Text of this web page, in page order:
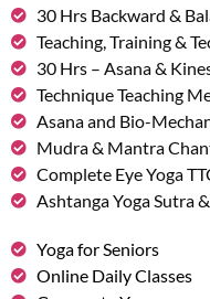
30 Hrs Backward &
Teaching, Training &
30 Hrs – Asana &
Technique Teaching
Asana and Bio-
Mudra & Mantra
Complete Eye Yoga
Ashtanga Yoga Sutra
Yoga for Seniors
Online Daily Classes